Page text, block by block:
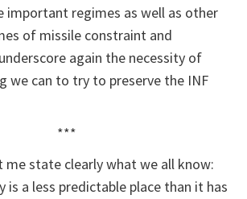
important regimes as well as other
of missile constraint and
again the necessity of
we can to try to preserve the INF
***
me state clearly what we all know:
is a less predictable place than it has